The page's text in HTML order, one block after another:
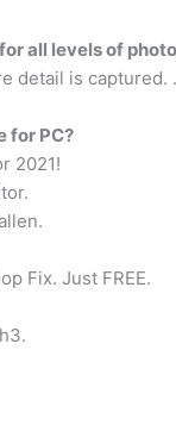
for all levels of
detail is
for PC?
2021!
Fix. Just FREE.